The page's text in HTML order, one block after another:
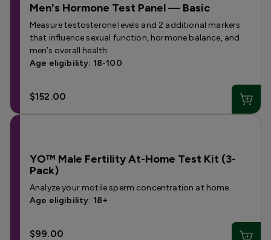
Men's Hormone Test Panel — Basic
Measure testosterone levels and 2 additional markers
that influence sexual function, hormone balance, and
men’s overall health.
Age eligibility: 18-100
$152.00
YO™ Male Fertility At-Home Test Kit (3-
Pack)
Analyze your motile sperm concentration at home.
Age eligibility: 18+
$99.00